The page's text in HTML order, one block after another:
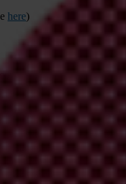
here)
passed this
other collective
of adoption